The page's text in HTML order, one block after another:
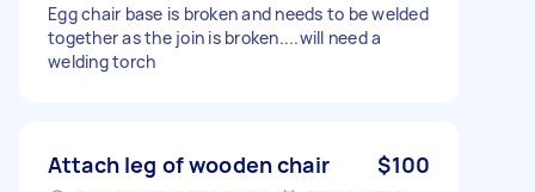
Egg chair base is broken and needs to be welded
together as the join is broken....will need a
welding torch
Attach leg of wooden chair $100